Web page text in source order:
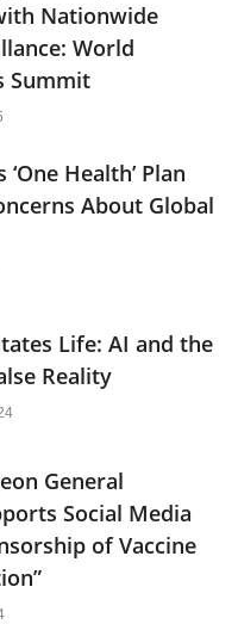
Nationwide
World
Summit
‘One Health’ Plan
About Global
Life: AI and the
Reality
General
Social Media
of Vaccine